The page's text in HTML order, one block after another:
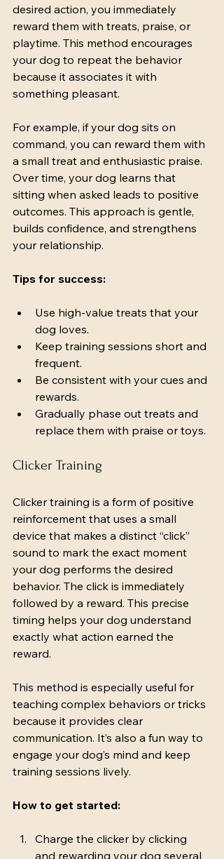
desired action, you immediately
reward them with treats, praise, or
playtime. This method encourages
your dog to repeat the behavior
because it associates it with
something pleasant.
For example, if your dog sits on
command, you can reward them with
a small treat and enthusiastic praise.
Over time, your dog learns that
sitting when asked leads to positive
outcomes. This approach is gentle,
builds confidence, and strengthens
your relationship.
Tips for success:
Use high-value treats that your
dog loves.
Keep training sessions short and
frequent.
Be consistent with your cues and
rewards.
Gradually phase out treats and
replace them with praise or toys.
Clicker Training
Clicker training is a form of positive
reinforcement that uses a small
device that makes a distinct “click”
sound to mark the exact moment
your dog performs the desired
behavior. The click is immediately
followed by a reward. This precise
timing helps your dog understand
exactly what action earned the
reward.
This method is especially useful for
teaching complex behaviors or tricks
because it provides clear
communication. It’s also a fun way to
engage your dog’s mind and keep
training sessions lively.
How to get started:
Charge the clicker by clicking
and rewarding your dog several